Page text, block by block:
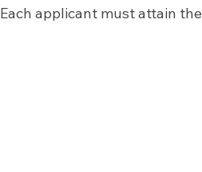
Each applicant must attain